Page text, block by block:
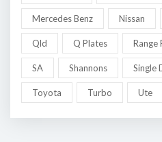
Mercedes Benz Nissan
Qld Q Plates Range
SA Shannons Single
Toyota Turbo Ute